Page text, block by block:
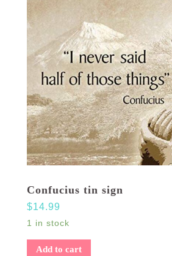
Confucius tin sign
$14.99
1 in stock
Add to cart